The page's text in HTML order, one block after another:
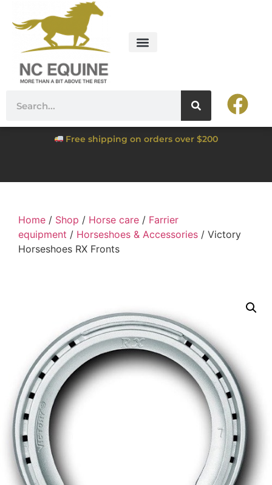
Free shipping on orders over $200
Home / Shop / Horse care / Farrier
equipment / Horseshoes & Accessories / Victory
Horseshoes RX Fronts